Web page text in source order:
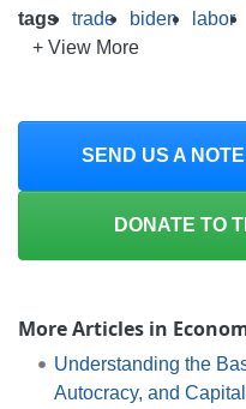
tags trade biden labor
+ View More
SEND US A
DONATE TO
More Articles in
Understanding the
Autocracy, and